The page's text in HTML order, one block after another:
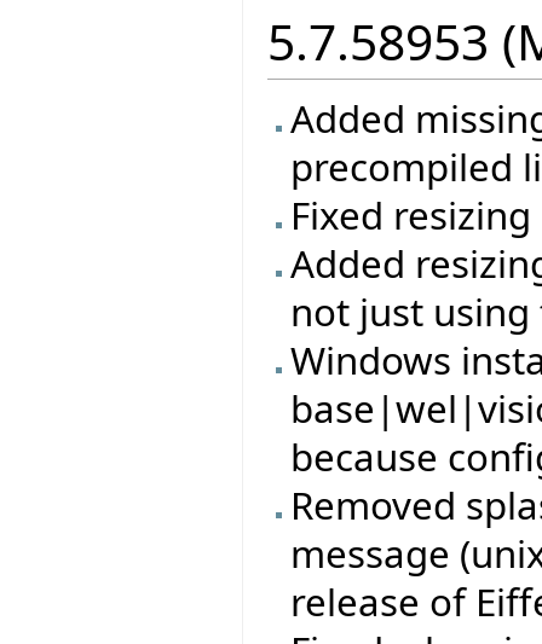
5.7.58953
Added
precompiled
Fixed
Added
not just using
Windows
because
Removed
message
release of